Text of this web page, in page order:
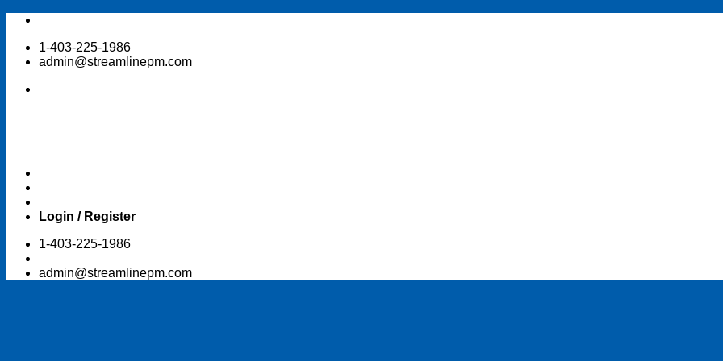
Skip
content1-403-225-1986
admin@streamlinepm.com
Login / Register
1-403-225-1986
admin@streamlinepm.com